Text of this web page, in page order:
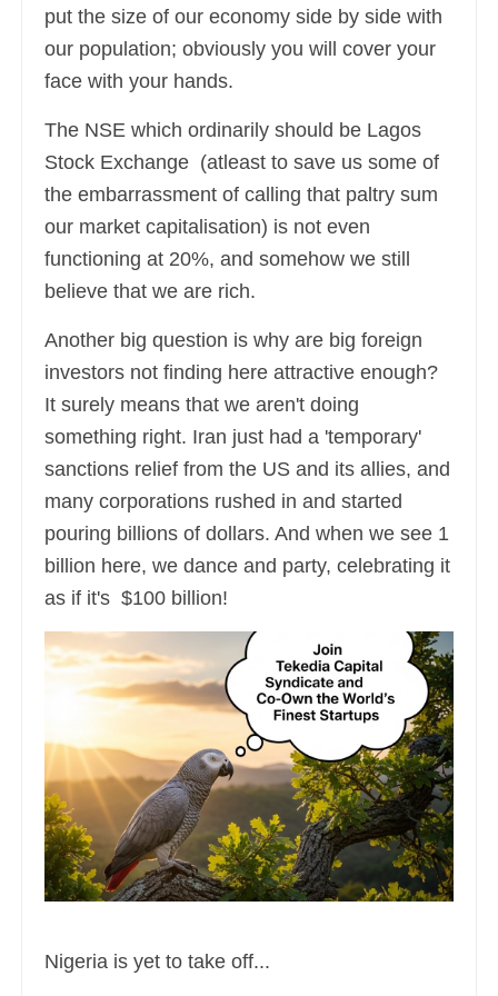
put the size of our economy side by side with
our population; obviously you will cover your
face with your hands.
The NSE which ordinarily should be Lagos
Stock Exchange (atleast to save us some of
the embarrassment of calling that paltry sum
our market capitalisation) is not even
functioning at 20%, and somehow we still
believe that we are rich.
Another big question is why are big foreign
investors not finding here attractive enough?
It surely means that we aren't doing
something right. Iran just had a 'temporary'
sanctions relief from the US and its allies, and
many corporations rushed in and started
pouring billions of dollars. And when we see 1
billion here, we dance and party, celebrating it
as if it's $100 billion!
Nigeria is yet to take off...